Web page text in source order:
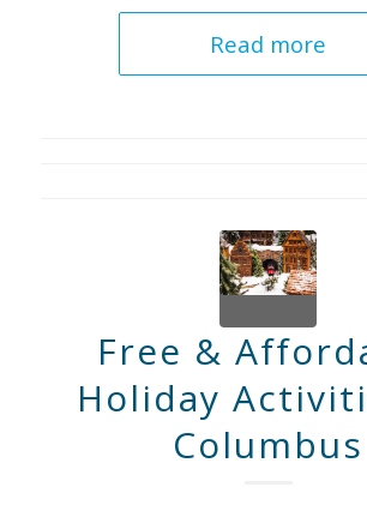
Read more
Free &
Holiday
Columbus